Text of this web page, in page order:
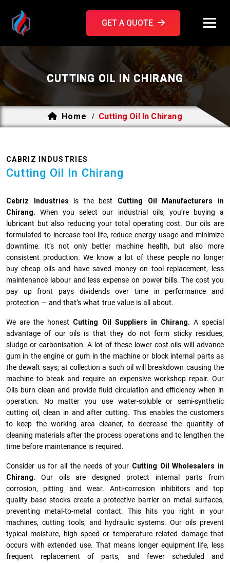
GET A QUOTE
CUTTING OIL IN CHIRANG
Home / Cutting Oil In Chirang
CABRIZ INDUSTRIES
Cutting Oil In Chirang
Cebriz Industries is the best Cutting Oil Manufacturers in
Chirang. When you select our industrial oils, you’re buying a
lubricant but also reducing your total operating cost. Our oils are
formulated to increase tool life, reduce energy usage and minimize
downtime. It’s not only better machine health, but also more
consistent production. We know a lot of these people no longer
buy cheap oils and have saved money on tool replacement, less
maintenance labour and less expense on power bills. The cost you
pay up front pays dividends over time in performance and
protection — and that’s what true value is all about.
We are the honest Cutting Oil Suppliers in Chirang. A special
advantage of our oils is that they do not form sticky residues,
sludge or ca­r­bonisation. A lot of these lower cost oils will advance
gum in the engine or gum in the machine or block internal parts as
the dewalt says; at collection a such oil will breakdown causing the
machine to break and require an expensive workshop repair. Our
Oils burn clean and provide fluid circulation and efficiency when in
operation. No matter you use water-soluble or semi-synthetic
cutting oil, clean in and after cutting. This enables the customers
to keep the working area cleaner, to decrease the quantity of
cleaning materials after the process operations and to lengthen the
time before maintenance is required.
Consider us for all the needs of your Cutting Oil Wholesalers in
Chirang. Our oils are designed protect internal parts from
corrosion, pitting and wear. Anti-corrosion inhibitors and top
quality base stocks create a protective barrier on metal surfaces,
preventing metal-to-metal contact. This hits you right in your
machines, cutting tools, and hydraulic systems. Our oils prevent
typical moisture, high speed or temperature related damage that
occurs with extended use. That means longer equipment life, less
frequent replacement of parts, and fewer scheduled and